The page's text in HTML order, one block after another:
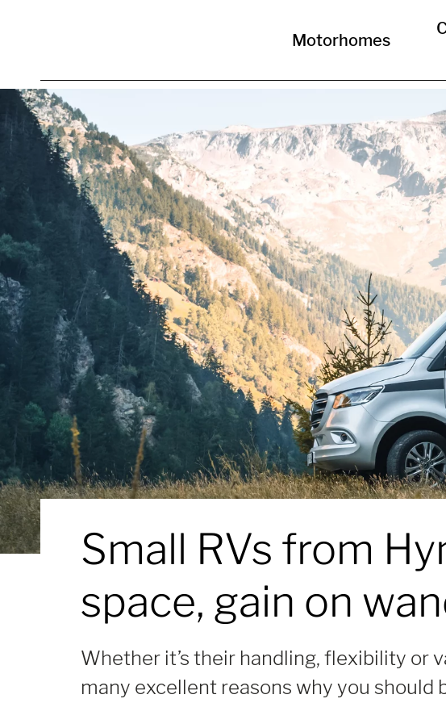
Motorhomes
Small RVs from
space, gain on
Whether it’s their handling, flexibility or
many excellent reasons why you should